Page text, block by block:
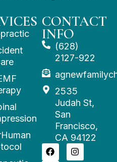
CONTACT
INFO
(628)
2127-922
2535
Judah St,
San
Francisco,
CA 94122